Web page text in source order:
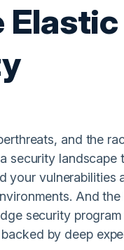
and the
security
your vulnerabilities
And
security
by deep